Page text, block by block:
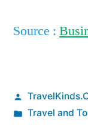
Source :
Posted
by
Posted
Travel and